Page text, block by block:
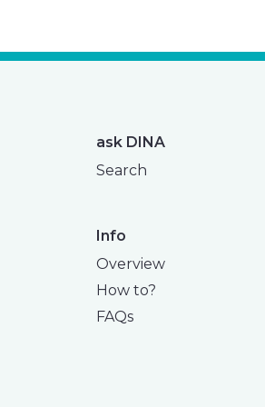
ask DINA
Search
Info
Overview
How to?
FAQs